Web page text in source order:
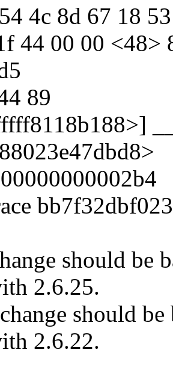
4c 8d 67 18
44 00 00 <48>
89
should be
2.6.25.
should
2.6.22.